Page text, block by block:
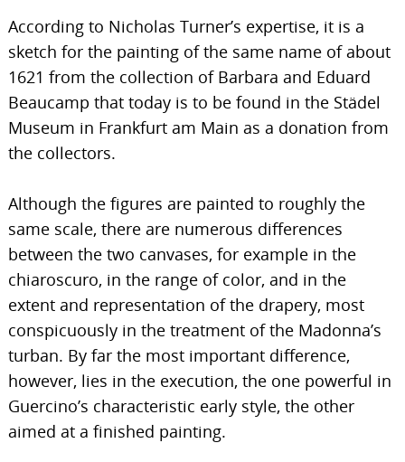
According to Nicholas Turner’s expertise, it is a
sketch for the painting of the same name of about
1621 from the collection of Barbara and Eduard
Beaucamp that today is to be found in the Städel
Museum in Frankfurt am Main as a donation from
the collectors.
Although the figures are painted to roughly the
same scale, there are numerous differences
between the two canvases, for example in the
chiaroscuro, in the range of color, and in the
extent and representation of the drapery, most
conspicuously in the treatment of the Madonna’s
turban. By far the most important difference,
however, lies in the execution, the one powerful in
Guercino’s characteristic early style, the other
aimed at a finished painting.